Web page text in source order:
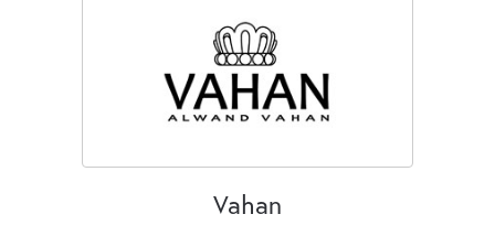
Vahan